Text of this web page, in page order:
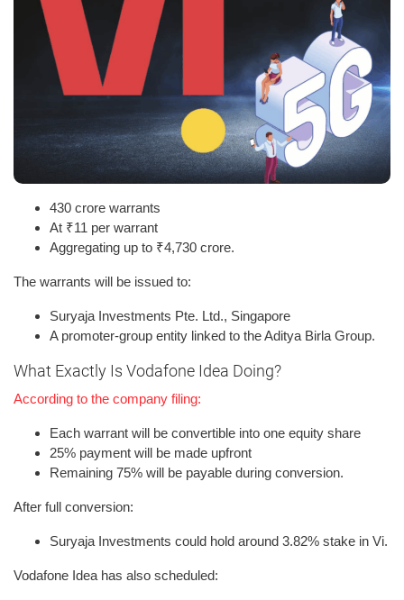
430 crore warrants
At ₹11 per warrant
Aggregating up to ₹4,730 crore.
The warrants will be issued to:
Suryaja Investments Pte. Ltd., Singapore
A promoter-group entity linked to the Aditya Birla Group.
What Exactly Is Vodafone Idea Doing?
According to the company filing:
Each warrant will be convertible into one equity share
25% payment will be made upfront
Remaining 75% will be payable during conversion.
After full conversion:
Suryaja Investments could hold around 3.82% stake in Vi.
Vodafone Idea has also scheduled: